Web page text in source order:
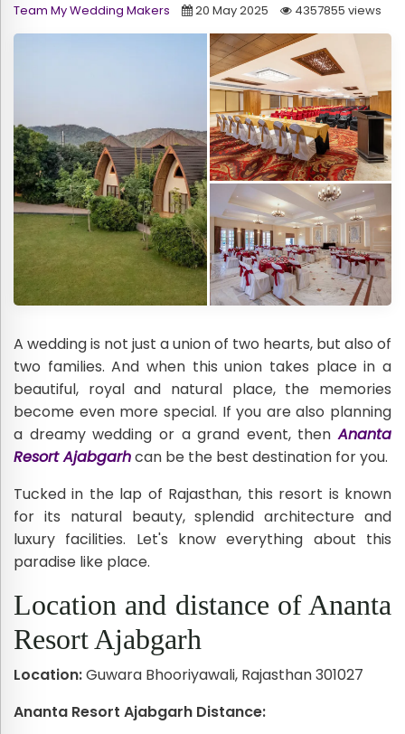
Team My Wedding Makers 20 May 2025 4357855 views
A wedding is not just a union of two hearts, but also of
two families. And when this union takes place in a
beautiful, royal and natural place, the memories
become even more special. If you are also planning
a dreamy wedding or a grand event, thenAnanta
Resort Ajabgarhcan be the best destination for you.
Tucked in the lap of Rajasthan, this resort is known
for its natural beauty, splendid architecture and
luxury facilities. Let's know everything about this
paradise like place.
Location and distance of Ananta
Resort Ajabgarh
Location:Guwara Bhooriyawali, Rajasthan 301027
Ananta Resort Ajabgarh Distance: